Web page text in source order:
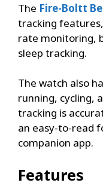
The Fire-Boltt
tracking
rate monitoring,
sleep tracking.
The watch also
running, cycling,
tracking is
an easy-to-read
companion app.
Features